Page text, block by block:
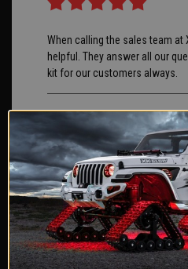
When calling the sales team at
helpful. They answer all our
kit for our customers always.
Verified Buyer
I ordered the 3rd brake light for
tow package. I opted to splice
and add a 2nd 4 pin plug for
did receive errors for trailer
blue wire to the constant 12v